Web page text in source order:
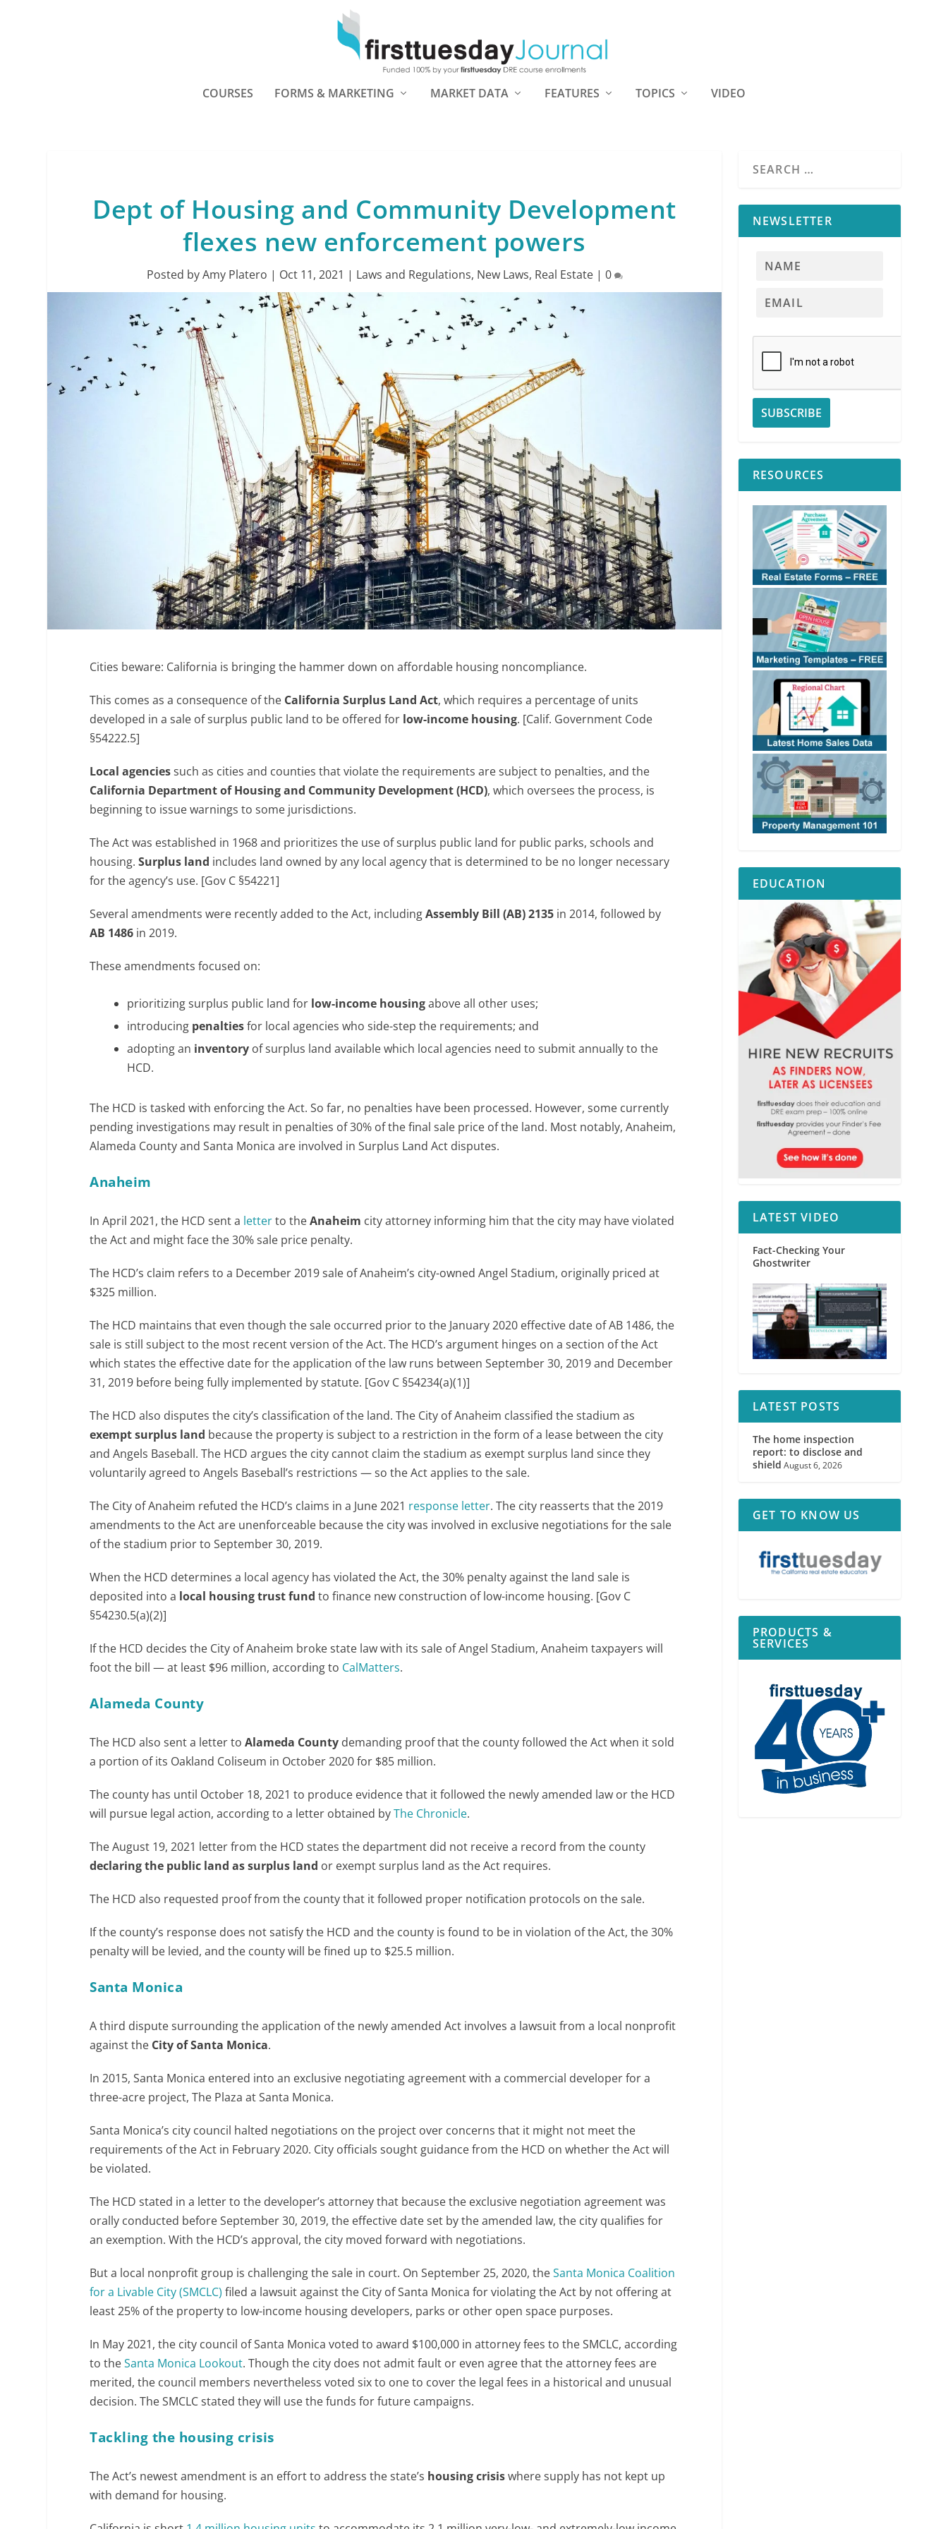
COURSES FORMS & MARKETING MARKET DATA FEATURES TOPICS VIDEO
Dept of Housing and Community Development
flexes new enforcement powers
Posted byAmy Platero | Oct 11, 2021 | Laws and Regulations, New Laws, Real Estate| 0
Cities beware: California is bringing the hammer down on affordable housing noncompliance.
This comes as a consequence of the California Surplus Land Act, which requires a percentage of units
developed in a sale of surplus public land to be offered for low-income housing. [Calif. Government Code
§54222.5]
Local agenciessuch as cities and counties that violate the requirements are subject to penalties, and the
California Department of Housing and Community Development (HCD), which oversees the process, is
beginning to issue warnings to some jurisdictions.
The Act was established in 1968 and prioritizes the use of surplus public land for public parks, schools and
housing.Surplus land includes land owned by any local agency that is determined to be no longer necessary
for the agency’s use. [Gov C §54221]
Several amendments were recently added to the Act, includingAssembly Bill (AB) 2135 in 2014, followed by
AB 1486 in 2019.
These amendments focused on:
prioritizing surplus public land for low-income housingabove all other uses;
introducing penaltiesfor local agencies who side-step the requirements; and
adopting an inventory of surplus land available which local agencies need to submit annually to the
HCD.
The HCD is tasked with enforcing the Act. So far, no penalties have been processed. However, some currently
pending investigations may result in penalties of 30% of the final sale price of the land. Most notably, Anaheim,
Alameda County and Santa Monica are involved in Surplus Land Act disputes.
Anaheim
In April 2021, the HCD sent a letterto theAnaheim city attorney informing him that the city may have violated
the Act and might face the 30% sale price penalty.
The HCD’s claim refers to a December 2019 sale of Anaheim’s city-owned Angel Stadium, originally priced at
$325 million.
The HCD maintains that even though the sale occurred prior to the January 2020 effective date of AB 1486, the
sale is still subject to the most recent version of the Act. The HCD’s argument hinges on a section of the Act
which states the effective date for the application of the law runs between September 30, 2019 and December
31, 2019 before being fully implemented by statute. [Gov C §54234(a)(1)]
The HCD also disputes the city’s classification of the land. The City of Anaheim classified the stadium as
exempt surplus land because the property is subject to a restriction in the form of a lease between the city
and Angels Baseball. The HCD argues the city cannot claim the stadium as exempt surplus land since they
voluntarily agreed to Angels Baseball’s restrictions — so the Act applies to the sale.
The City of Anaheim refuted the HCD’s claims in a June 2021 response letter. The city reasserts that the 2019
amendments to the Act are unenforceable because the city was involved in exclusive negotiations for the sale
of the stadium prior to September 30, 2019.
When the HCD determines a local agency has violated the Act, the 30% penalty against the land sale is
deposited into a local housing trust fund to finance new construction of low-income housing. [Gov C
§54230.5(a)(2)]
If the HCD decides the City of Anaheim broke state law with its sale of Angel Stadium, Anaheim taxpayers will
foot the bill — at least $96 million, according to CalMatters.
Alameda County
The HCD also sent a letter toAlameda County demanding proof that the county followed the Act when it sold
a portion of its Oakland Coliseum in October 2020 for $85 million.
The county has until October 18, 2021 to produce evidence that it followed the newly amended law or the HCD
will pursue legal action, according to a letter obtained byThe Chronicle.
The August 19, 2021 letter from the HCD states the department did not receive a record from the county
declaring the public land as surplus land or exempt surplus land as the Act requires.
The HCD also requested proof from the county that it followed proper notification protocols on the sale.
If the county’s response does not satisfy the HCD and the county is found to be in violation of the Act, the 30%
penalty will be levied, and the county will be fined up to $25.5 million.
Santa Monica
A third dispute surrounding the application of the newly amended Act involves a lawsuit from a local nonprofit
against the City of Santa Monica.
In 2015, Santa Monica entered into an exclusive negotiating agreement with a commercial developer for a
three-acre project, The Plaza at Santa Monica.
Santa Monica’s city council halted negotiations on the project over concerns that it might not meet the
requirements of the Act in February 2020. City officials sought guidance from the HCD on whether the Act will
be violated.
The HCD stated in a letter to the developer’s attorney that because the exclusive negotiation agreement was
orally conducted before September 30, 2019, the effective date set by the amended law, the city qualifies for
an exemption. With the HCD’s approval, the city moved forward with negotiations.
But a local nonprofit group is challenging the sale in court. On September 25, 2020, theSanta Monica Coalition
for a Livable City (SMCLC) filed a lawsuit against the City of Santa Monica for violating the Act by not offering at
least 25% of the property to low-income housing developers, parks or other open space purposes.
In May 2021, the city council of Santa Monica voted to award $100,000 in attorney fees to the SMCLC, according
to theSanta Monica Lookout. Though the city does not admit fault or even agree that the attorney fees are
merited, the council members nevertheless voted six to one to cover the legal fees in a historical and unusual
decision. The SMCLC stated they will use the funds for future campaigns.
Tackling the housing crisis
The Act’s newest amendment is an effort to address the state’s housing crisiswhere supply has not kept up
with demand for housing.
NEWSLETTER
RESOURCES
EDUCATION
LATEST VIDEO
Fact-Checking Your
Ghostwriter
LATEST POSTS
The home inspection
report: to disclose and
shield August 6, 2026
GET TO KNOW US
PRODUCTS &
SERVICES